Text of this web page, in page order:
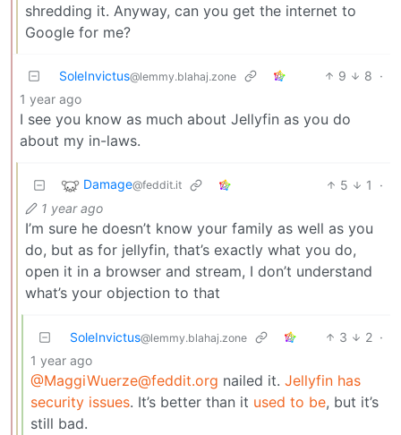
shredding it. Anyway, can you get the internet to
Google for me?
SoleInvictus@lemmy.blahaj.zone 9 8 ·
1 year ago
I see you know as much about Jellyfin as you do
about my in-laws.
Damage@feddit.it 5 1
·
1 year ago
I’m sure he doesn’t know your family as well as you
do, but as for jellyfin, that’s exactly what you do,
open it in a browser and stream, I don’t understand
what’s your objection to that
SoleInvictus@lemmy.blahaj.zone 3 2 ·
1 year ago
@MaggiWuerze@feddit.org nailed it. Jellyfin has
security issues. It’s better than it used to be, but it’s
still bad.